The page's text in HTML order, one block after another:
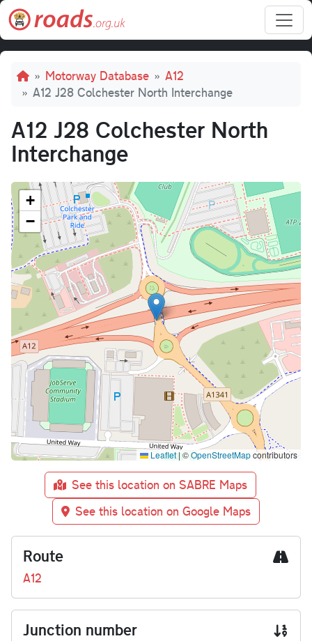
Skip to main content
Breadcrumb
Motorway Database
A12
A12 J28 Colchester North Interchange
A12 J28 Colchester North
Interchange
+
−
Leaflet|©OpenStreetMapcontributors
See this location on SABRE Maps
See this location on Google Maps
Route
A12
Junction number